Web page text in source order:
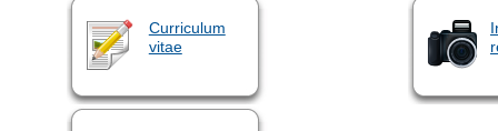
Curriculum
vitae